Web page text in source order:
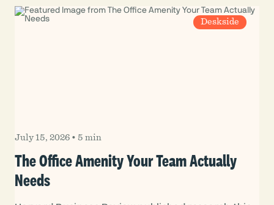
Deskside
July 15, 2026 • 5 min
The Office Amenity Your Team Actually
Needs